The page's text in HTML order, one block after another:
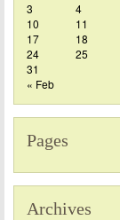
3
4
10
11
17
18
24
25
31
« Feb
Pages
Archives